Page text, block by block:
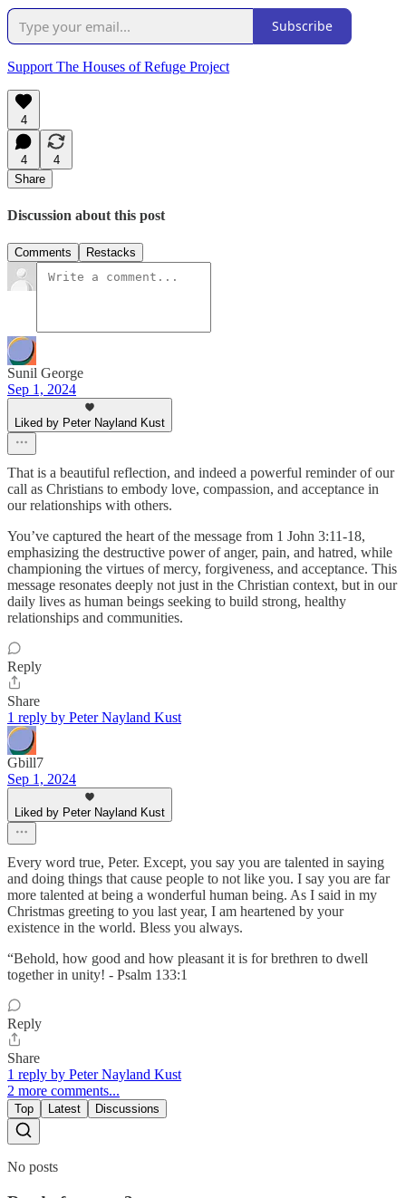
Subscribe
Support The Houses of Refuge Project
4
4
4
Share
Discussion about this post
Comments Restacks
Sunil George
Sep 1, 2024
Liked by Peter Nayland Kust
That is a beautiful reflection, and indeed a powerful reminder of our
call as Christians to embody love, compassion, and acceptance in
our relationships with others.
You’ve captured the heart of the message from 1 John 3:11-18,
emphasizing the destructive power of anger, pain, and hatred, while
championing the virtues of mercy, forgiveness, and acceptance. This
message resonates deeply not just in the Christian context, but in our
daily lives as human beings seeking to build strong, healthy
relationships and communities.
Reply
Share
1 reply by Peter Nayland Kust
Gbill7
Sep 1, 2024
Liked by Peter Nayland Kust
Every word true, Peter. Except, you say you are talented in saying
and doing things that cause people to not like you. I say you are far
more talented at being a wonderful human being. As I said in my
Christmas greeting to you last year, I am heartened by your
existence in the world. Bless you always.
“Behold, how good and how pleasant it is for brethren to dwell
together in unity! - Psalm 133:1
Reply
Share
1 reply by Peter Nayland Kust
2 more comments...
Top Latest Discussions
No posts